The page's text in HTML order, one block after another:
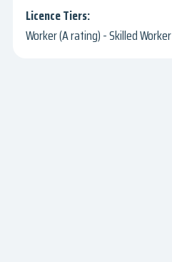
Worker (A rating) - Skilled Worker